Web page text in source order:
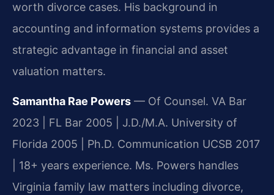
worth divorce cases. His background in
accounting and information systems provides a
strategic advantage in financial and asset
valuation matters.
Samantha Rae Powers — Of Counsel. VA Bar
2023 | FL Bar 2005 | J.D./M.A. University of
Florida 2005 | Ph.D. Communication UCSB 2017
| 18+ years experience. Ms. Powers handles
Virginia family law matters including divorce,